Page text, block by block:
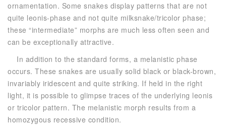
ornamentation. Some snakes display patterns that are not
quite leonis-phase and not quite milksnake/tricolor phase;
these “intermediate” morphs are much less often seen and
can be exceptionally attractive.
In addition to the standard forms, a melanistic phase
occurs. These snakes are usually solid black or black-brown,
invariably iridescent and quite striking. If held in the right
light, it is possible to glimpse traces of the underlying leonis
or tricolor pattern. The melanistic morph results from a
homozygous recessive condition.